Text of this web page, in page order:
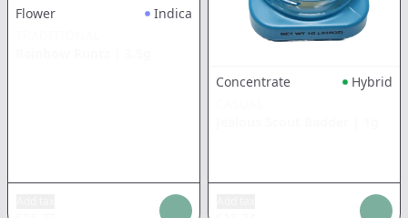
Flower
Indica
Concentrate
Hybrid